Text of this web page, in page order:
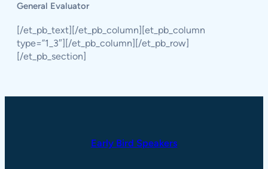
General Evaluator
[/et_pb_text][/et_pb_column][et_pb_column
type=”1_3″][/et_pb_column][/et_pb_row]
[/et_pb_section]
Early Bird Speakers